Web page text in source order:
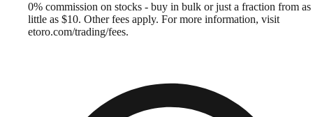
0% commission on stocks - buy in bulk or just a fraction from as
little as $10. Other fees apply. For more information, visit
etoro.com/trading/fees.